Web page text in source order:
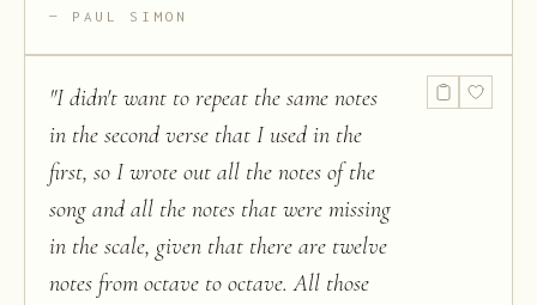
PAUL SIMON
"I didn't want to repeat the same notes
in the second verse that I used in the
first, so I wrote out all the notes of the
song and all the notes that were missing
in the scale, given that there are twelve
notes from octave to octave. All those